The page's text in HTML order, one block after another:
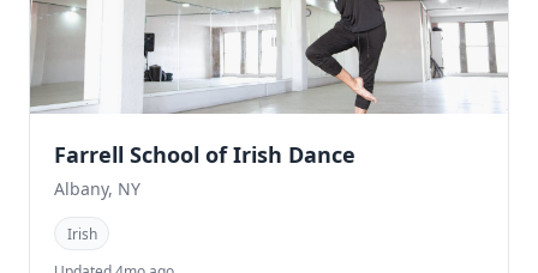
Farrell School of Irish Dance
Albany, NY
Irish